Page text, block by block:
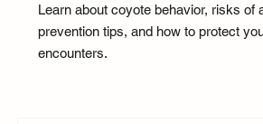
Learn about coyote behavior, risks of
prevention tips, and how to protect
encounters.